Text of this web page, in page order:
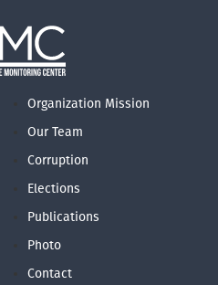
Organization Mission
Our Team
Corruption
Elections
Publications
Photo
Contact